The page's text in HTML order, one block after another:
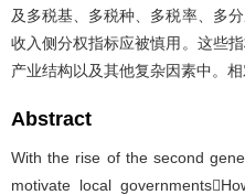
及多税基、多税种、多税率、多
收入侧分权指标应被慎用。这些
产业结构以及其他复杂因素中。
Abstract
With the rise of the second
motivate local